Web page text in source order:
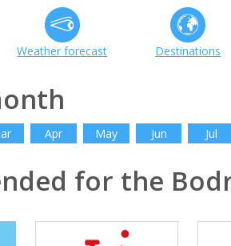
Weather forecast Destinations
Apr May Jun Jul
for the